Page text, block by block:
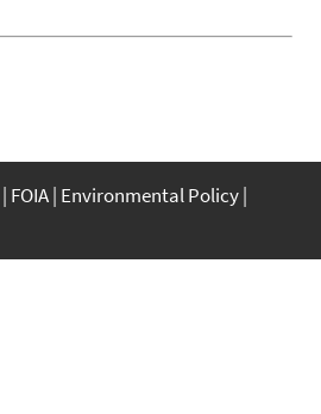
FOIA Environmental Policy